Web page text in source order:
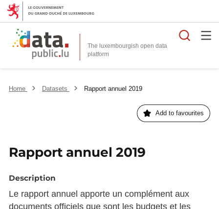
The luxembourgish open data
platform
Home Datasets Rapport annuel 2019
Add to favourites
Rapport annuel 2019
Description
Le rapport annuel apporte un complément aux
documents officiels que sont les budgets et les